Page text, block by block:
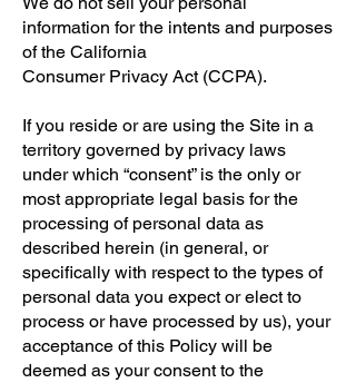
information for the intents and purposes
of the California
Consumer Privacy Act (CCPA).
If you reside or are using the Site in a
territory governed by privacy laws
under which “consent” is the only or
most appropriate legal basis for the
processing of personal data as
described herein (in general, or
specifically with respect to the types of
personal data you expect or elect to
process or have processed by us), your
acceptance of this Policy will be
deemed as your consent to the